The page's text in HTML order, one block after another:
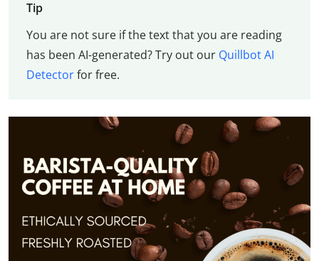
Tip
You are not sure if the text that you are reading
has been AI-generated? Try out our Quillbot AI
Detectorfor free.